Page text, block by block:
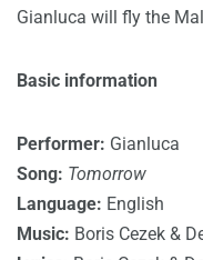
Gianluca will fly the
Basic information
Performer: Gianluca
Song: Tomorrow
Language: English
Music: Boris Cezek &